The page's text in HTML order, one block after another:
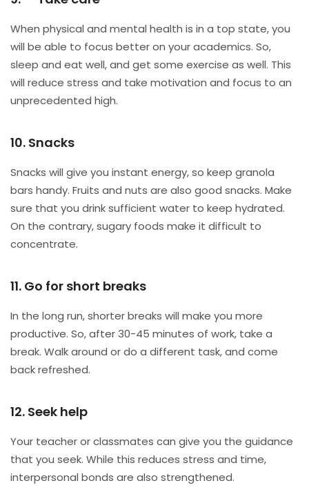
When physical and mental health is in a top state, you
will be able to focus better on your academics. So,
sleep and eat well, and get some exercise as well. This
will reduce stress and take motivation and focus to an
unprecedented high.
10. Snacks
Snacks will give you instant energy, so keep granola
bars handy. Fruits and nuts are also good snacks. Make
sure that you drink sufficient water to keep hydrated.
On the contrary, sugary foods make it difficult to
concentrate.
11. Go for short breaks
In the long run, shorter breaks will make you more
productive. So, after 30-45 minutes of work, take a
break. Walk around or do a different task, and come
back refreshed.
12. Seek help
Your teacher or classmates can give you the guidance
that you seek. While this reduces stress and time,
interpersonal bonds are also strengthened.